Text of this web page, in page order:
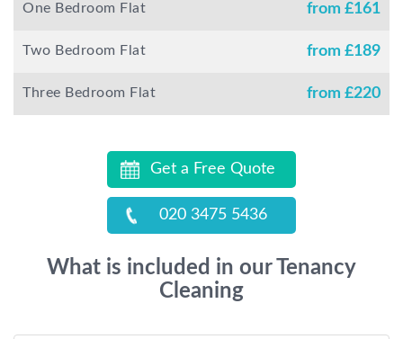
One Bedroom Flat from £161
Two Bedroom Flat from £189
Three Bedroom Flat from £220
Get a Free Quote
020 3475 5436
What is included in our Tenancy
Cleaning